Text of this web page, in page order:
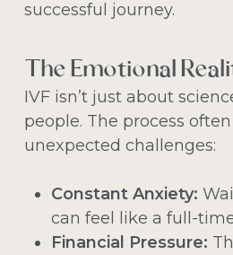
successful journey.
The Emotional
IVF isn’t just about
people. The process
unexpected challenges:
Constant Anxiety:
can feel like a full-
Financial Pressure: